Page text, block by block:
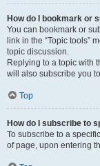
How do I bookmark or
You can bookmark or
link in the “Topic tools”
topic discussion.
Replying to a topic with
will also subscribe you
Top
How do I subscribe to
To subscribe to a
of page, upon entering